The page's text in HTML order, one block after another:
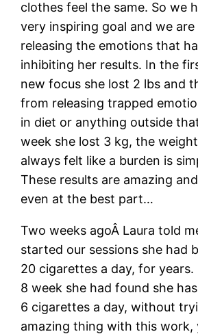
clothes feel the same. So we
very inspiring goal and we are
releasing the emotions that
inhibiting her results. In the
new focus she lost 2 lbs and
from releasing trapped
in diet or anything outside
week she lost 3 kg, the
always felt like a burden is
These results are amazing
even at the best part…
Two weeks agoÂ Laura told
started our sessions she had
20 cigarettes a day, for
8 week she had found she
6 cigarettes a day, without
amazing thing with this work,